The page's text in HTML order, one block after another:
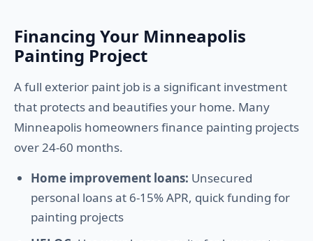
Financing Your Minneapolis
Painting Project
A full exterior paint job is a significant investment
that protects and beautifies your home. Many
Minneapolis homeowners finance painting projects
over 24-60 months.
Home improvement loans: Unsecured
personal loans at 6-15% APR, quick funding for
painting projects